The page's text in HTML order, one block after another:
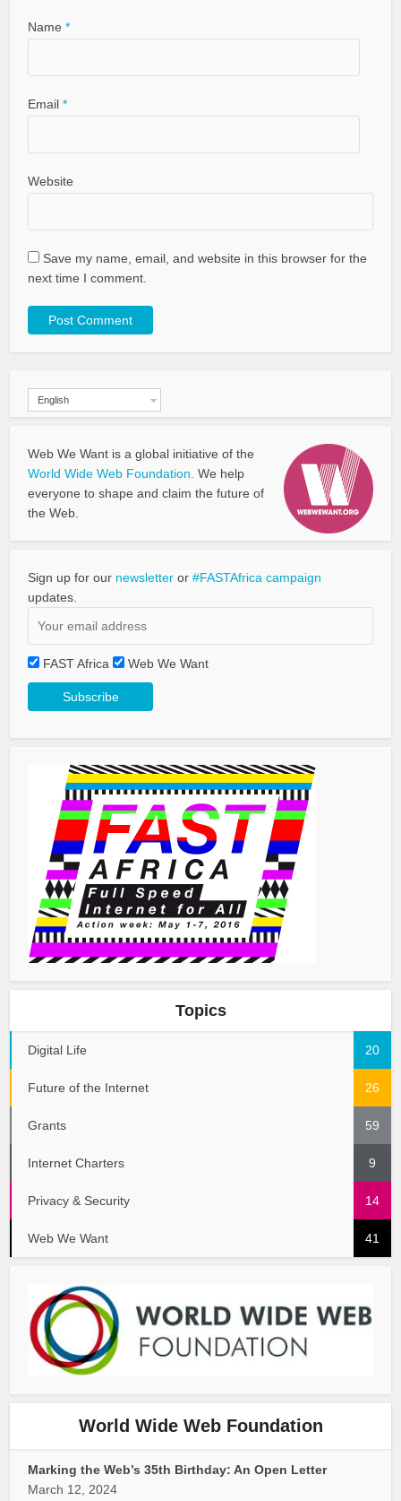
Name *
Email *
Website
Save my name, email, and website in this browser for the
next time I comment.
English
Web We Want is a global initiative of the
World Wide Web Foundation. We help
everyone to shape and claim the future of
the Web.
Sign up for our newsletter or#FASTAfrica campaign
updates.
FAST Africa Web We Want
Topics
Digital Life 20
Future of the Internet 26
Grants 59
Internet Charters 9
Privacy & Security 14
Web We Want 41
World Wide Web Foundation
Marking the Web’s 35th Birthday: An Open Letter
March 12, 2024